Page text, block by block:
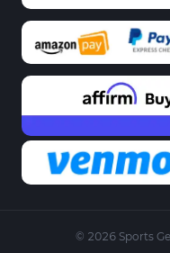
© 2026 Sports